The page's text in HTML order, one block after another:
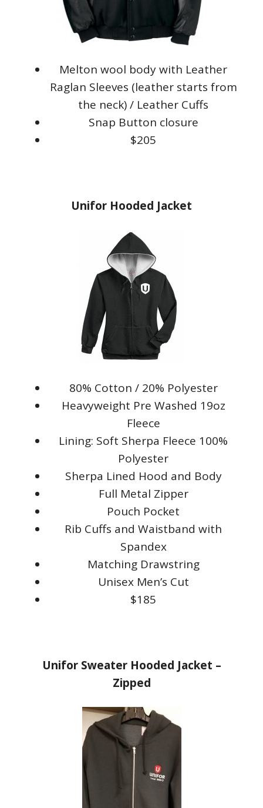
Melton wool body with Leather
Raglan Sleeves (leather starts from
the neck) / Leather Cuffs
Snap Button closure
$205
Unifor Hooded Jacket
80% Cotton / 20% Polyester
Heavyweight Pre Washed 19oz
Fleece
Lining: Soft Sherpa Fleece 100%
Polyester
Sherpa Lined Hood and Body
Full Metal Zipper
Pouch Pocket
Rib Cuffs and Waistband with
Spandex
Matching Drawstring
Unisex Men’s Cut
$185
Unifor Sweater Hooded Jacket –
Zipped